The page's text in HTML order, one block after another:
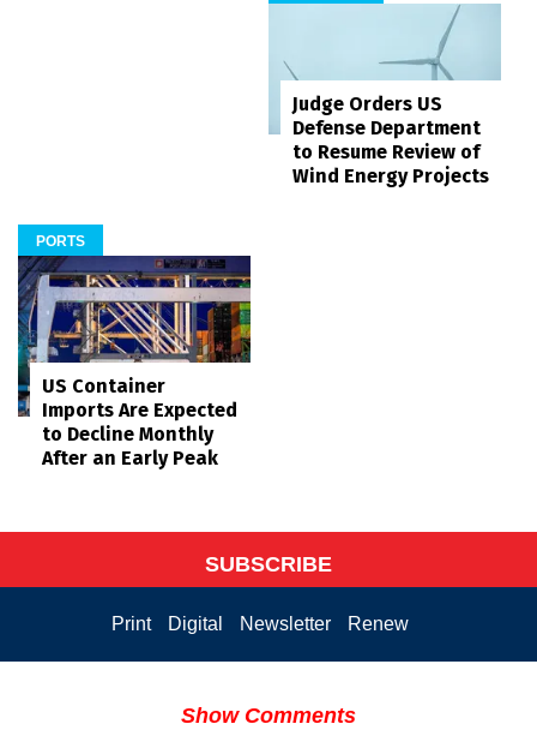
Judge Orders US
Defense Department
to Resume Review of
Wind Energy Projects
PORTS
US Container
Imports Are Expected
to Decline Monthly
After an Early Peak
SUBSCRIBE
Print Digital Newsletter Renew
Show Comments